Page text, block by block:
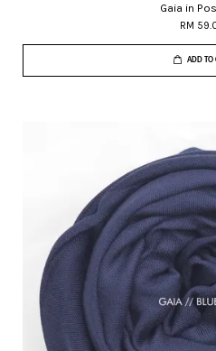
Gaia in
RM
ADD TO